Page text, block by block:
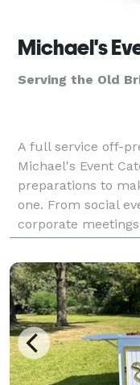
Serving the Old
A full service off-
Michael's Event
preparations to
one. From social
corporate
soirees, Michael's